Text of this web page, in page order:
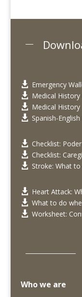
 Emergency
 Medical History
 Medical History
 Spanish-
 Checklist:
 Checklist:
 Stroke: What
 Heart Attack:
 What to do
 Worksheet:
Who we are